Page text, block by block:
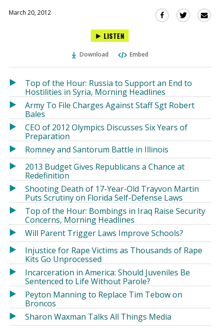
March 20, 2012
Share
in
new
window)
Share
in
window)
LISTEN
Download Embed
Top of the Hour: Russia to Support an End to
Hostilities in Syria, Morning Headlines
Army To File Charges Against Staff Sgt Robert
Bales
CEO of 2012 Olympics Discusses Six Years of
Preparation
Romney and Santorum Battle in Illinois
2013 Budget Gives Republicans a Chance at
Redefinition
Shooting Death of 17-Year-Old Trayvon Martin
Puts Scrutiny on Florida Self-Defense Laws
Top of the Hour: Bombings in Iraq Raise Security
Concerns, Morning Headlines
Will Parent Trigger Laws Improve Schools?
Injustice for Rape Victims as Thousands of Rape
Kits Go Unprocessed
Incarceration in America: Should Juveniles Be
Sentenced to Life Without Parole?
Peyton Manning to Replace Tim Tebow on
Broncos
Sharon Waxman Talks All Things Media